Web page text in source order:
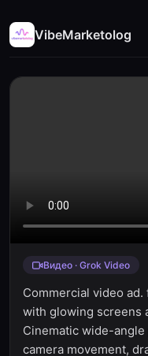
VibeMarketolog
Видео · Grok Video
Commercial video
with glowing screens
Cinematic wide-
camera movement,